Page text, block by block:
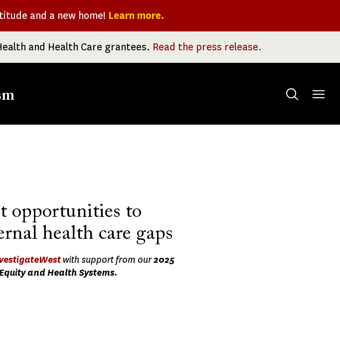
and a new home! Learn more.
and Health Care grantees. Read the press release.
Toggle
opportunities to
health care gaps
with support from our2025
and Health Systems.